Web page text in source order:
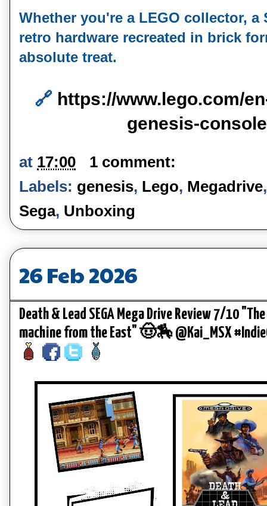
Whether you're a LEGO collector, a
retro hardware recreated in brick
absolute treat.
🔗 https://www.lego.com/
genesis-
at 17:00
1 comment:
Labels: genesis, Lego, Megadrive
Sega, Unboxing
26 Feb 2026
Death & Lead SEGA Mega Drive Review 7/10
machine from the East" 🤠🏇 @Kai_MSX